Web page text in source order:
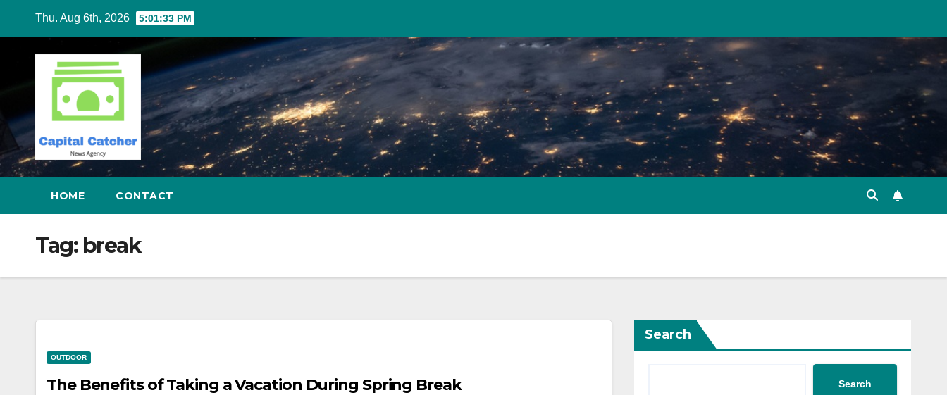
content
Thu. Aug 6th, 2026 5:01:34 PM
HOME CONTACT
Tag: break
OUTDOOR
The Benefits of Taking a Vacation During Spring Break
Search
Search